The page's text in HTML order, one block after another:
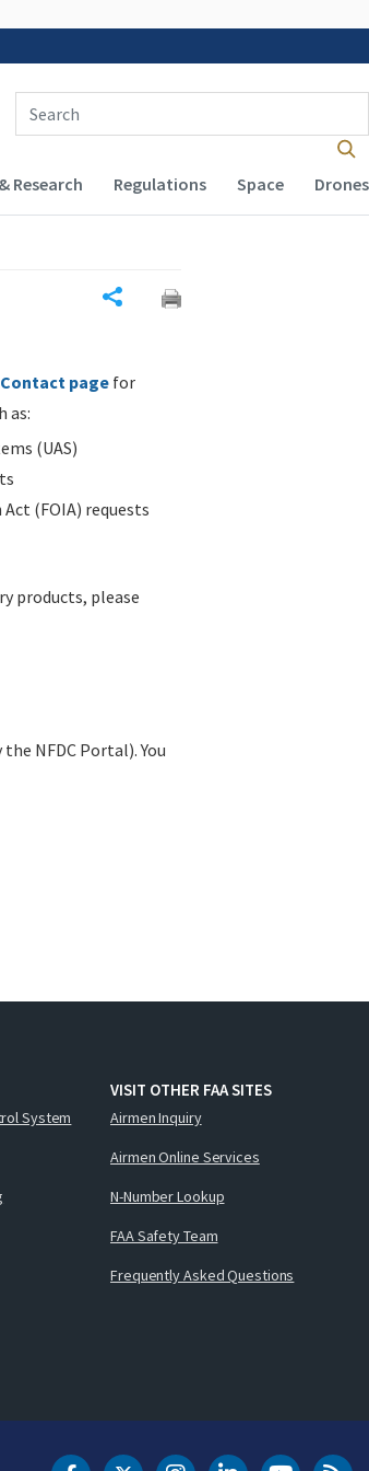
Term(s):
Research Regulations Space Drones
Contact pagefor
as:
(UAS)
(FOIA) requests
products, please
NFDC Portal). You
System
VISIT OTHER FAA SITES
Airmen Inquiry
Airmen Online Services
N-Number Lookup
FAA Safety Team
Frequently Asked Questions